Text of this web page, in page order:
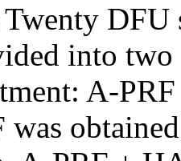
Twenty DFU
into
A-
was